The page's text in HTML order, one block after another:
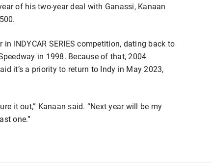
of his two-year deal with Ganassi, Kanaan
in INDYCAR SERIES competition, dating back to
in 1998. Because of that, 2004
it’s a priority to return to Indy in May 2023,
it out,” Kanaan said. “Next year will be my
one.”